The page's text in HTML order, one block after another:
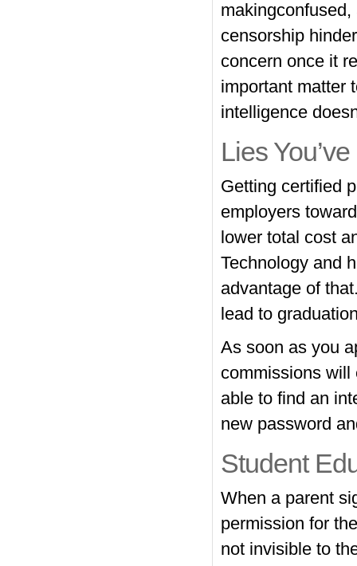
censorship
concern once it
important matter
intelligence
Lies
Getting certified
employers
lower total cost
Technology and
advantage of
lead to
As soon as you
commissions will
able to find an
new password
Student
When a parent
permission for
not invisible to